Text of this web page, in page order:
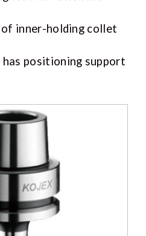
inner-holding collet
positioning support